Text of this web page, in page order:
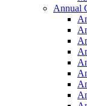
Annual